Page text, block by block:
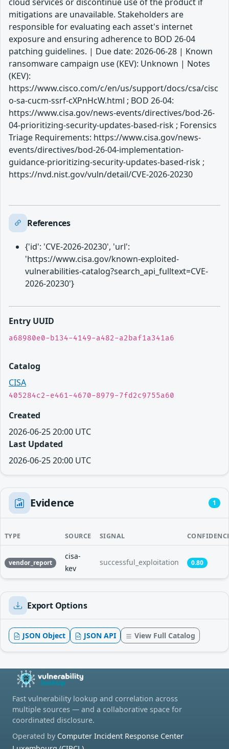
mitigations are unavailable. Stakeholders are
responsible for evaluating each asset's internet
exposure and ensuring adherence to BOD 26-04
patching guidelines. | Due date: 2026-06-28 | Known
ransomware campaign use (KEV): Unknown | Notes
(KEV):
https://www.cisco.com/c/en/us/support/docs/csa/cisc
o-sa-cucm-ssrf-cXPnHcW.html ; BOD 26-04:
https://www.cisa.gov/news-events/directives/bod-26-
04-prioritizing-security-updates-based-risk ; Forensics
Triage Requirements: https://www.cisa.gov/news-
events/directives/bod-26-04-implementation-
guidance-prioritizing-security-updates-based-risk ;
https://nvd.nist.gov/vuln/detail/CVE-2026-20230
References
{'id': 'CVE-2026-20230', 'url':
'https://www.cisa.gov/known-exploited-
vulnerabilities-catalog?search_api_fulltext=CVE-
2026-20230'}
Entry UUID
a68980e0-b134-4149-a482-a2baf1a341a6
Catalog
CISA
405284c2-e461-4670-8979-7fd2c9755a60
Created
2026-06-25 20:00 UTC
Last Updated
2026-06-25 20:00 UTC
Evidence 1
TYPE SOURCE SIGNAL
vendor_report
cisa-
kev
successful_exploitation 0.80
Export Options
JSON Object JSON API View Full Catalog
Fast vulnerability lookup and correlation across
multiple sources — and a collaborative space for
coordinated disclosure.
Operated by Computer Incident Response Center